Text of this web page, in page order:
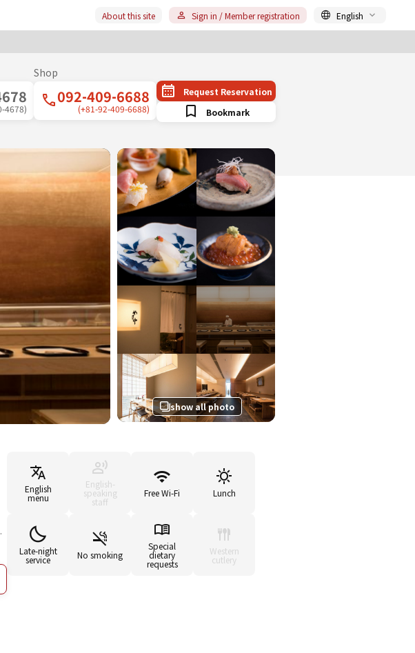
About this site Sign in / Member registration English
4678)
Shop
092-409-6688
(+81-92-409-6688)
Request Reservation
Bookmark
show all photo
English
menu
English-
speaking
staff
Free Wi-Fi Lunch
Late-night
service No smoking
Special
dietary
requests
Western
cutlery